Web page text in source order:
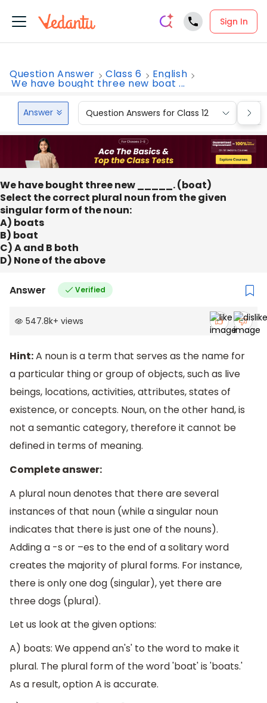
Sign In
Question Answer Class 6 English
We have bought three new boat ...
Answer Question Answers for Class 12
We have bought three new _____. (boat)
Select the correct plural noun from the given
singular form of the noun:
A) boats
B) boat
C) A and B both
D) None of the above
Answer Verified
547.8k+ views
Hint:A noun is a term that serves as the name for
a particular thing or group of objects, such as live
beings, locations, activities, attributes, states of
existence, or concepts. Noun, on the other hand, is
not a semantic category, therefore it cannot be
defined in terms of meaning.
Complete answer:
A plural noun denotes that there are several
instances of that noun (while a singular noun
indicates that there is just one of the nouns).
Adding a -s or –es to the end of a solitary word
creates the majority of plural forms. For instance,
there is only one dog (singular), yet there are
three dogs (plural).
Let us look at the given options:
A) boats: We append an's' to the word to make it
plural. The plural form of the word 'boat' is 'boats.'
As a result, option A is accurate.